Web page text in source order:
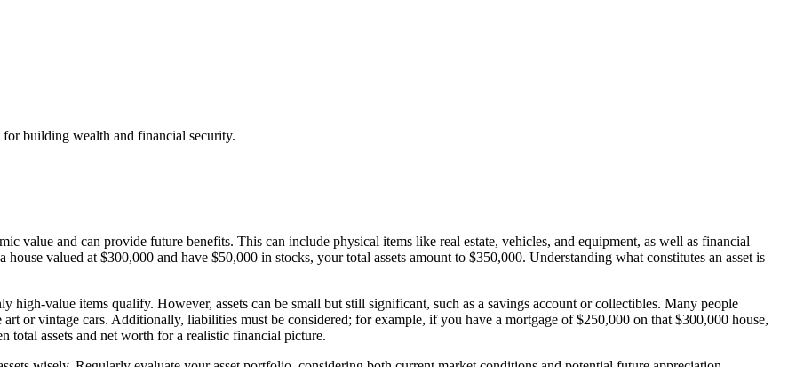
building wealth and financial security.
value and can provide future benefits. This can include physical items like real estate, vehicles, and equipment, as well as financial
valued at $300,000 and have $50,000 in stocks, your total assets amount to $350,000. Understanding what constitutes an asset is
high-value items qualify. However, assets can be small but still significant, such as a savings account or collectibles. Many people
or vintage cars. Additionally, liabilities must be considered; for example, if you have a mortgage of $250,000 on that $300,000 house,
assets and net worth for a realistic financial picture.